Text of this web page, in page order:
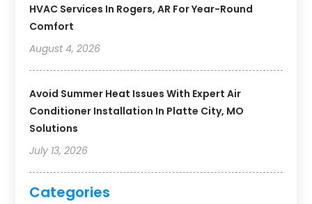
HVAC Services In Rogers, AR For Year-Round
Comfort
August 4, 2026
Avoid Summer Heat Issues With Expert Air
Conditioner Installation In Platte City, MO
Solutions
July 13, 2026
Categories